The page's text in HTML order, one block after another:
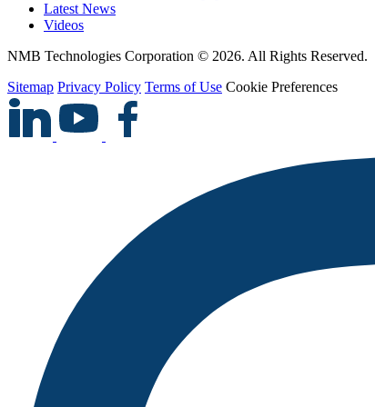
Latest News
Videos
NMB Technologies Corporation © 2026. All Rights Reserved.
Sitemap Privacy Policy Terms of Use Cookie Preferences